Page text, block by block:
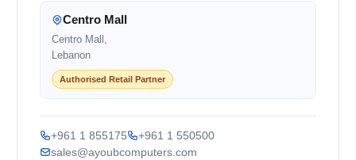
Centro Mall
Centro Mall,
Lebanon
Authorised Retail Partner
+961 1 855175
+961 1 550500
sales@ayoubcomputers.com